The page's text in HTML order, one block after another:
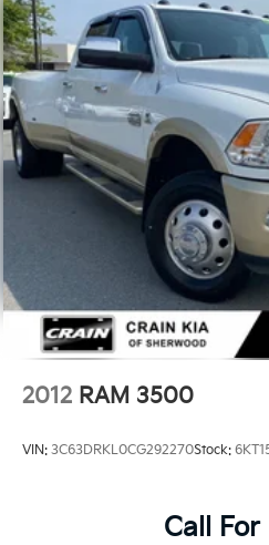
2012 RAM 3500
VIN: 3C63DRKL0CG292270Stock:
Call For